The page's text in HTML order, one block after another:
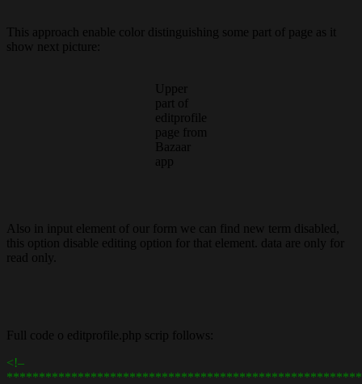
This approach enable color distinguishing some part of page as it
show next picture:
Upper
part of
editprofile
page from
Bazaar
app
Also in input element of our form we can find new term disabled,
this option disable editing option for that element. data are only for
read only.
Full code o editprofile.php scrip follows:
<!–